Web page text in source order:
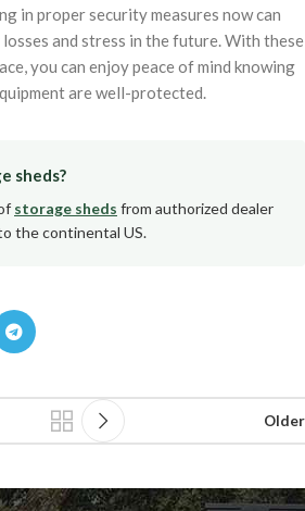
in proper security measures now can
and stress in the future. With these
you can enjoy peace of mind knowing
are well-protected.
sheds?
storage sheds from authorized dealer
the continental US.
Older